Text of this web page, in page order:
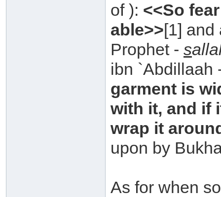
of ): <<So
able>>[1] and
Prophet - s
ibn `Abdillaah
garment is
with it, and if
wrap it
upon by
As for when